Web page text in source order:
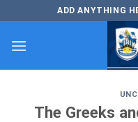
to
content
ADD ANYTHING
The Greeks